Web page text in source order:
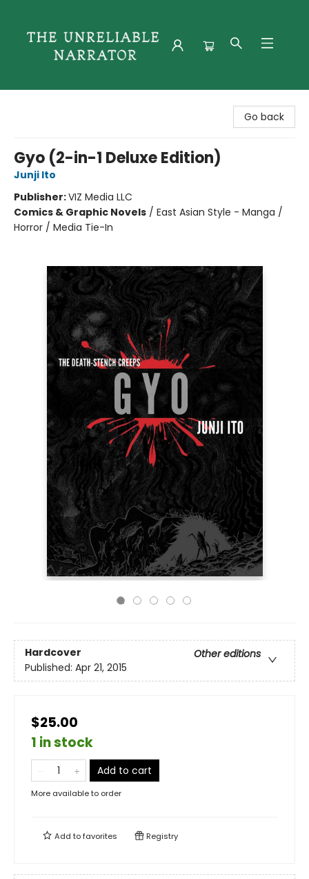
Go back
Gyo (2-in-1 Deluxe Edition)
Junji Ito
Publisher:VIZ Media LLC
Comics & Graphic Novels / East Asian Style - Manga /
Horror / Media Tie-In
Hardcover
Other editions
Published: Apr 21, 2015
$25.00
1 in stock
Add to cart
More available to order
Add tofavorites Registry